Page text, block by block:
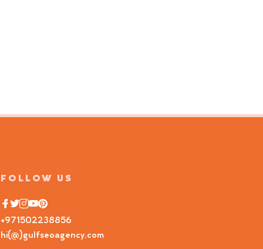
FOLLOW US
+971502238856
hi(@)gulfseoagency.com